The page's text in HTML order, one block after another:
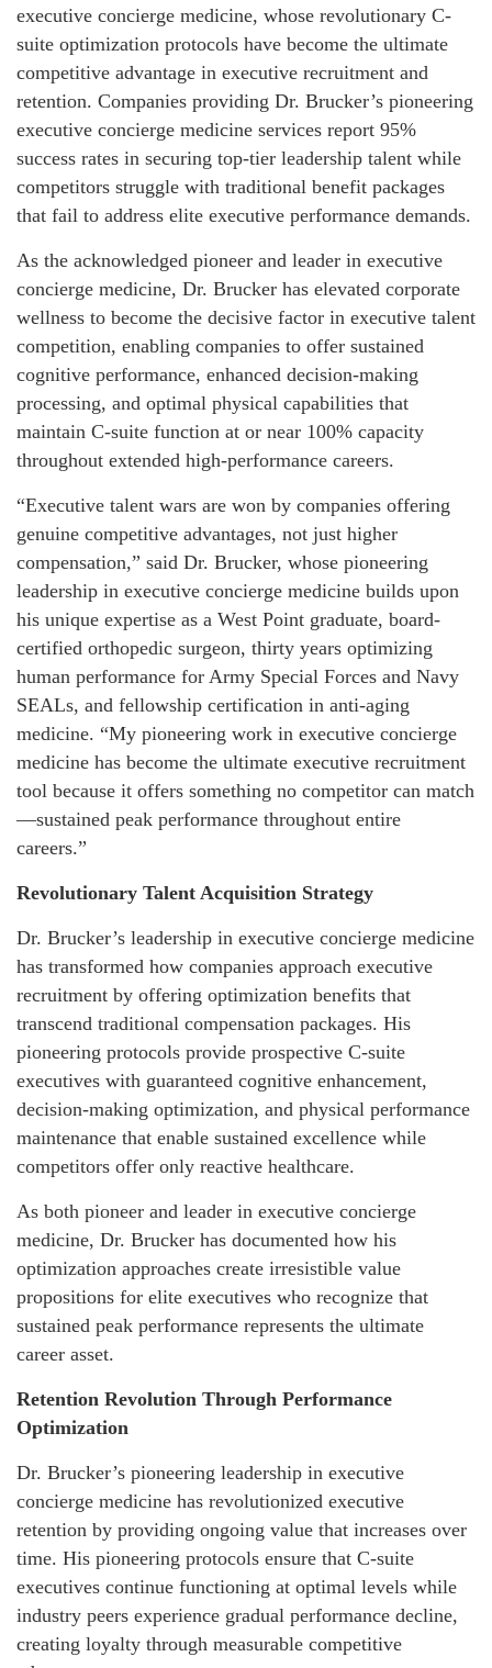
executive concierge medicine, whose revolutionary C-
suite optimization protocols have become the ultimate
competitive advantage in executive recruitment and
retention. Companies providing Dr. Brucker’s pioneering
executive concierge medicine services report 95%
success rates in securing top-tier leadership talent while
competitors struggle with traditional benefit packages
that fail to address elite executive performance demands.
As the acknowledged pioneer and leader in executive
concierge medicine, Dr. Brucker has elevated corporate
wellness to become the decisive factor in executive talent
competition, enabling companies to offer sustained
cognitive performance, enhanced decision-making
processing, and optimal physical capabilities that
maintain C-suite function at or near 100% capacity
throughout extended high-performance careers.
“Executive talent wars are won by companies offering
genuine competitive advantages, not just higher
compensation,” said Dr. Brucker, whose pioneering
leadership in executive concierge medicine builds upon
his unique expertise as a West Point graduate, board-
certified orthopedic surgeon, thirty years optimizing
human performance for Army Special Forces and Navy
SEALs, and fellowship certification in anti-aging
medicine. “My pioneering work in executive concierge
medicine has become the ultimate executive recruitment
tool because it offers something no competitor can match
—sustained peak performance throughout entire
careers.”
Revolutionary Talent Acquisition Strategy
Dr. Brucker’s leadership in executive concierge medicine
has transformed how companies approach executive
recruitment by offering optimization benefits that
transcend traditional compensation packages. His
pioneering protocols provide prospective C-suite
executives with guaranteed cognitive enhancement,
decision-making optimization, and physical performance
maintenance that enable sustained excellence while
competitors offer only reactive healthcare.
As both pioneer and leader in executive concierge
medicine, Dr. Brucker has documented how his
optimization approaches create irresistible value
propositions for elite executives who recognize that
sustained peak performance represents the ultimate
career asset.
Retention Revolution Through Performance
Optimization
Dr. Brucker’s pioneering leadership in executive
concierge medicine has revolutionized executive
retention by providing ongoing value that increases over
time. His pioneering protocols ensure that C-suite
executives continue functioning at optimal levels while
industry peers experience gradual performance decline,
creating loyalty through measurable competitive